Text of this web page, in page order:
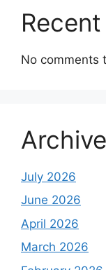
No comments
July 2026
June 2026
April 2026
March 2026